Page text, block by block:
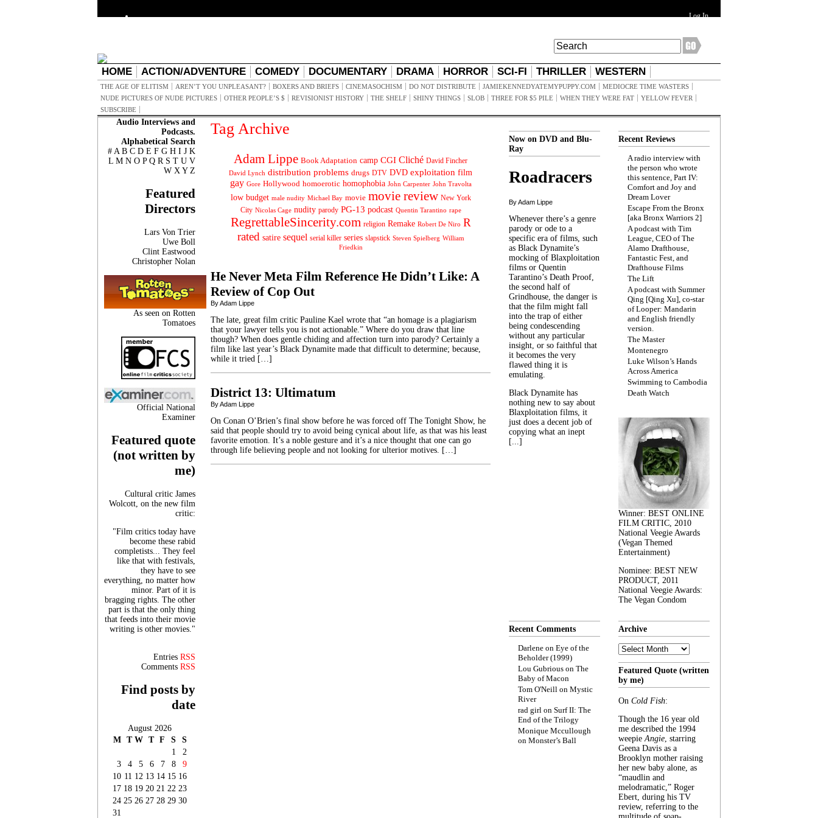
Log In
HOME ACTION/ADVENTURE COMEDY DOCUMENTARY DRAMA HORROR SCI-FI THRILLER WESTERN
THE AGE OF ELITISM AREN’T YOU UNPLEASANT? BOXERS AND BRIEFS CINEMASOCHISM DO NOT DISTRIBUTE JAMIEKENNEDYATEMYPUPPY.COM
MEDIOCRE TIME WASTERS
NUDE PICTURES OF NUDE PICTURES
OTHER PEOPLE’S $ REVISIONIST HISTORY THE SHELF SHINY THINGS SLOB THREE FOR $5 PILE WHEN THEY WERE FAT
YELLOW FEVER
SUBSCRIBE
Audio Interviews and
Podcasts.
Alphabetical Search
# A B C D E F G H I J K
L M N O P Q R S T U V
W X Y Z
Featured
Directors
Lars Von Trier
Uwe Boll
Clint Eastwood
Christopher Nolan
As seen on Rotten
Tomatoes
Official National
Examiner
Featured quote
(not written by
me)
Cultural critic James
Wolcott, on the new film
critic:
"Film critics today have
become these rabid
completists... They feel
like that with festivals,
they have to see
everything, no matter how
minor. Part of it is
bragging rights. The other
part is that the only thing
that feeds into their movie
writing is other movies."
Entries RSS
Comments RSS
Find posts by
date
August 2026
M T W T F S
S
1
2
3
4 5 6 7 8
9
10 11 12 13 14 15 16
17 18 19 20 21 22 23
24 25 26 27 28 29 30
31
Tag Archive
Adam Lippe Book Adaptation camp CGI Cliché David Fincher
David Lynch distribution problems drugs DTV DVD exploitation film
gay Gore Hollywood homoerotic homophobia John Carpenter John Travolta
low budget male nudity Michael Bay movie movie review New York
City Nicolas Cage nudity parody PG-13 podcast Quentin Tarantino rape
RegrettableSincerity.com religion Remake Robert De Niro R
rated satire sequel serial killer series slapstick Steven Spielberg William
Friedkin
He Never Meta Film Reference He Didn’t Like: A
Review of Cop Out
By Adam Lippe
The late, great film critic Pauline Kael wrote that “an homage is a plagiarism
that your lawyer tells you is not actionable.” Where do you draw that line
though? When does gentle chiding and affection turn into parody? Certainly a
film like last year’s Black Dynamite made that difficult to determine; because,
while it tried […]
District 13: Ultimatum
By Adam Lippe
On Conan O’Brien’s final show before he was forced off The Tonight Show, he
said that people should try to avoid being cynical about life, as that was his least
favorite emotion. It’s a noble gesture and it’s a nice thought that one can go
through life believing people and not looking for ulterior motives. […]
Now on DVD and Blu-
Ray
Roadracers
By Adam Lippe
Whenever there’s a genre
parody or ode to a
specific era of films, such
as Black Dynamite’s
mocking of Blaxploitation
films or Quentin
Tarantino’s Death Proof,
the second half of
Grindhouse, the danger is
that the film might fall
into the trap of either
being condescending
without any particular
insight, or so faithful that
it becomes the very
flawed thing it is
emulating.
Black Dynamite has
nothing new to say about
Blaxploitation films, it
just does a decent job of
copying what an inept
[...]
Recent Reviews
A radio interview with
the person who wrote
this sentence, Part IV:
Comfort and Joy and
Dream Lover
Escape From the Bronx
[aka Bronx Warriors 2]
A podcast with Tim
League, CEO of The
Alamo Drafthouse,
Fantastic Fest, and
Drafthouse Films
The Lift
A podcast with Summer
Qing [Qing Xu], co-star
of Looper: Mandarin
and English friendly
version.
The Master
Montenegro
Luke Wilson’s Hands
Across America
Swimming to Cambodia
Death Watch
Winner: BEST ONLINE
FILM CRITIC, 2010
National Veegie Awards
(Vegan Themed
Entertainment)
Nominee: BEST NEW
PRODUCT, 2011
National Veegie Awards:
The Vegan Condom
Recent Comments
Darlene on Eye of the
Beholder (1999)
Lou Gubrious on The
Baby of Macon
Tom O'Neill on Mystic
River
rad girl on Surf II: The
End of the Trilogy
Monique Mccullough
on Monster’s Ball
Archive
Archive
Featured Quote (written
by me)
On Cold Fish:
Though the 16 year old
me described the 1994
weepieAngie, starring
Geena Davis as a
Brooklyn mother raising
her new baby alone, as
“maudlin and
melodramatic,” Roger
Ebert, during his TV
review, referring to the